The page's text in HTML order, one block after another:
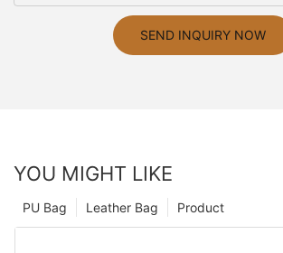
SEND INQUIRY NOW
YOU MIGHT LIKE
Product
Leather Bag
PU Bag